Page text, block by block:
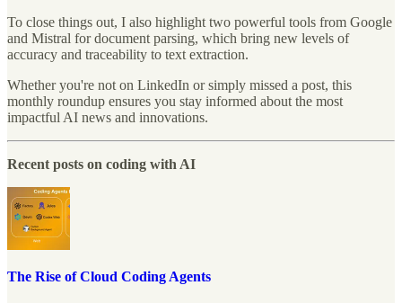
To close things out, I also highlight two powerful tools from Google
and Mistral for document parsing, which bring new levels of
accuracy and traceability to text extraction.
Whether you're not on LinkedIn or simply missed a post, this
monthly roundup ensures you stay informed about the most
impactful AI news and innovations.
Recent posts on coding with AI
The Rise of Cloud Coding Agents